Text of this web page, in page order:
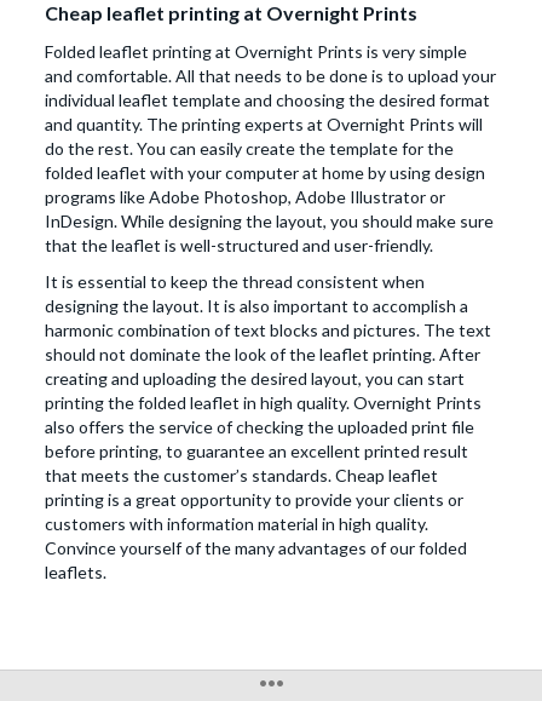
Cheap leaflet printing at Overnight Prints
Folded leaflet printing at Overnight Prints is very simple
and comfortable. All that needs to be done is to upload your
individual leaflet template and choosing the desired format
and quantity. The printing experts at Overnight Prints will
do the rest. You can easily create the template for the
folded leaflet with your computer at home by using design
programs like Adobe Photoshop, Adobe Illustrator or
InDesign. While designing the layout, you should make sure
that the leaflet is well-structured and user-friendly.
It is essential to keep the thread consistent when
designing the layout. It is also important to accomplish a
harmonic combination of text blocks and pictures. The text
should not dominate the look of the leaflet printing. After
creating and uploading the desired layout, you can start
printing the folded leaflet in high quality. Overnight Prints
also offers the service of checking the uploaded print file
before printing, to guarantee an excellent printed result
that meets the customer’s standards. Cheap leaflet
printing is a great opportunity to provide your clients or
customers with information material in high quality.
Convince yourself of the many advantages of our folded
leaflets.
•••